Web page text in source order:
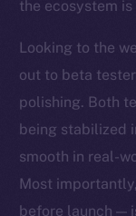
the ecosystem
Looking to the
out to beta
polishing. Both
being stabilized
smooth in real-
Most
before launch —